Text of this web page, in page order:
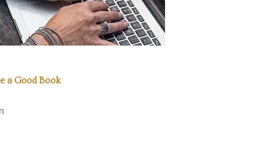
a Good Book